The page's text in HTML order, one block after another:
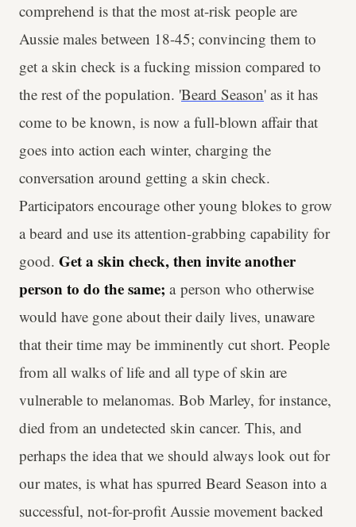
comprehend is that the most at-risk people are
Aussie males between 18-45; convincing them to
get a skin check is a fucking mission compared to
the rest of the population. 'Beard Season' as it has
come to be known, is now a full-blown affair that
goes into action each winter, charging the
conversation around getting a skin check.
Participators encourage other young blokes to grow
a beard and use its attention-grabbing capability for
good. Get a skin check, then invite another
person to do the same; a person who otherwise
would have gone about their daily lives, unaware
that their time may be imminently cut short. People
from all walks of life and all type of skin are
vulnerable to melanomas. Bob Marley, for instance,
died from an undetected skin cancer. This, and
perhaps the idea that we should always look out for
our mates, is what has spurred Beard Season into a
successful, not-for-profit Aussie movement backed